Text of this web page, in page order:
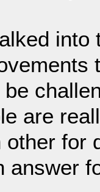
into
are
for
answer